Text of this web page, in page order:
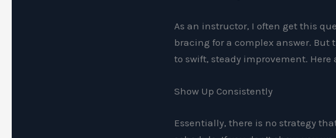
As an instructor, I often get this
bracing for a complex answer.
to swift, steady improvement.
Show Up Consistently
Essentially, there is no strategy